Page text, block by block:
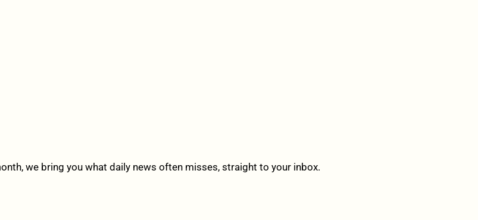
we bring you what daily news often misses, straight to your inbox.